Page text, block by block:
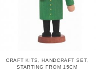
CRAFT KITS ,HANDCRAFT SET,
STARTING FROM 15CM